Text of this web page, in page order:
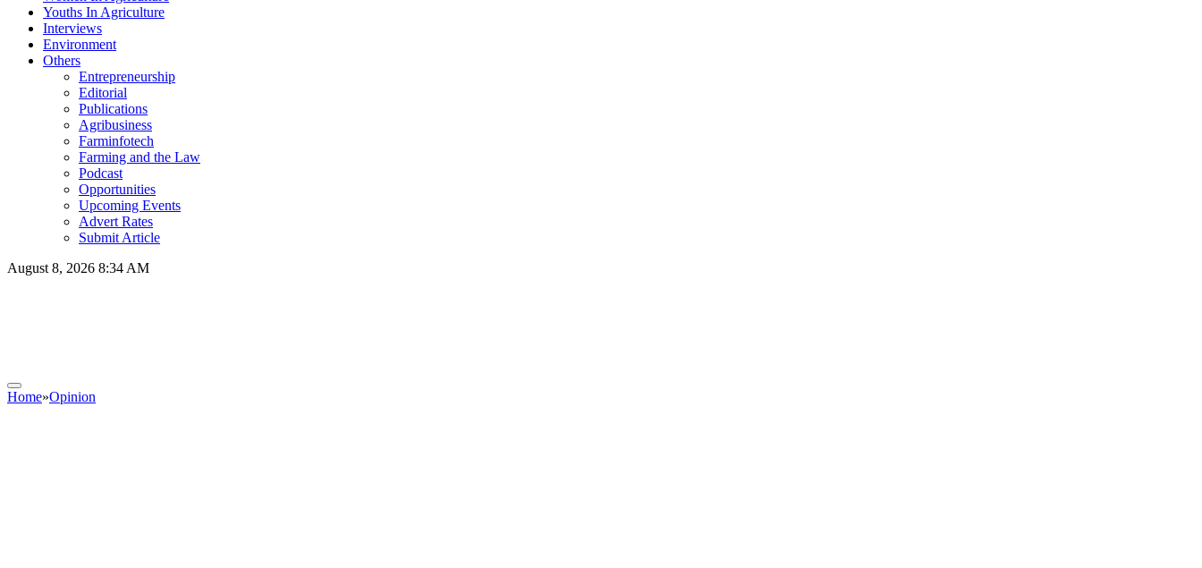
Youths In Agriculture
Interviews
Environment
Others
Entrepreneurship
Editorial
Publications
Agribusiness
Farminfotech
Farming and the Law
Podcast
Opportunities
Upcoming Events
Advert Rates
Submit Article
August 8, 2026 8:34 AM
Home»Opinion